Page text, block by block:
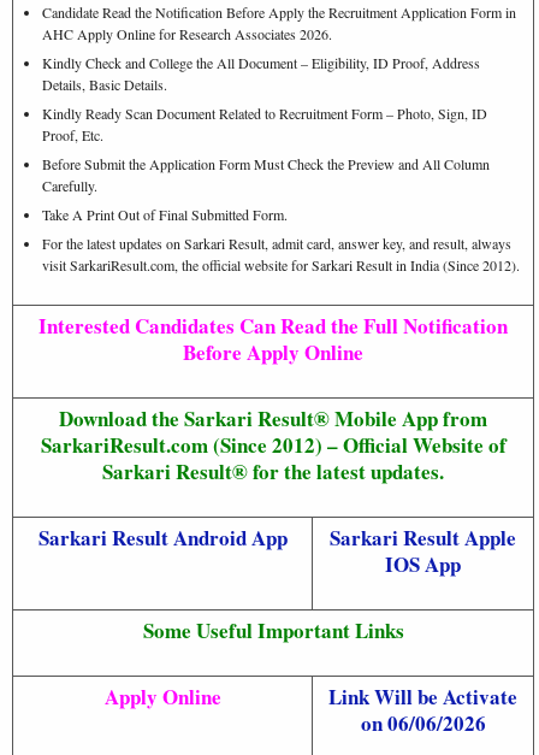
Candidate Read the Notification Before Apply the Recruitment Application Form in
AHC Apply Online for Research Associates 2026.
Kindly Check and College the All Document – Eligibility, ID Proof, Address
Details, Basic Details.
Kindly Ready Scan Document Related to Recruitment Form – Photo, Sign, ID
Proof, Etc.
Before Submit the Application Form Must Check the Preview and All Column
Carefully.
Take A Print Out of Final Submitted Form.
For the latest updates on Sarkari Result, admit card, answer key, and result, always
visit SarkariResult.com, the official website for Sarkari Result in India (Since 2012).
Interested Candidates Can Read the Full Notification
Before Apply Online
Download the Sarkari Result® Mobile App from
SarkariResult.com (Since 2012) – Official Website of
Sarkari Result® for the latest updates.
Sarkari Result Android App
Sarkari Result Apple
IOS App
Some Useful Important Links
Apply Online
Link Will be Activate
on 06/06/2026